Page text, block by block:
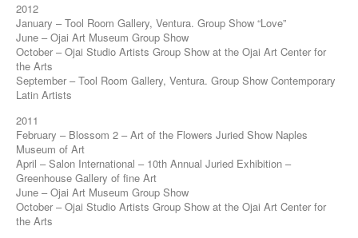
2012
January – Tool Room Gallery, Ventura. Group Show “Love”
June – Ojai Art Museum Group Show
October – Ojai Studio Artists Group Show at the Ojai Art Center for
the Arts
September – Tool Room Gallery, Ventura. Group Show Contemporary
Latin Artists
2011
February – Blossom 2 – Art of the Flowers Juried Show Naples
Museum of Art
April – Salon International – 10th Annual Juried Exhibition –
Greenhouse Gallery of fine Art
June – Ojai Art Museum Group Show
October – Ojai Studio Artists Group Show at the Ojai Art Center for
the Arts